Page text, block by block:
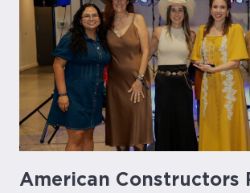
American Constructors